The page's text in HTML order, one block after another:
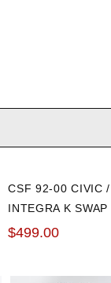
CSF 92-00 CIVIC
INTEGRA K SWAP
POLISHED RACING
$499.00